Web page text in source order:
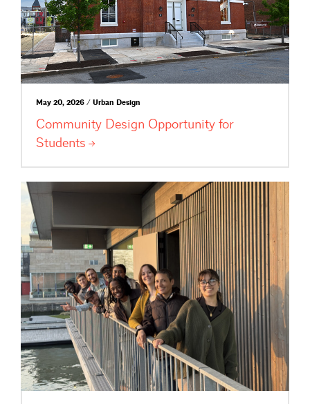
May 20, 2026 / Urban Design
Community Design Opportunity for
Students